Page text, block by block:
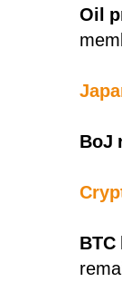
Oil
BoJ
BTC